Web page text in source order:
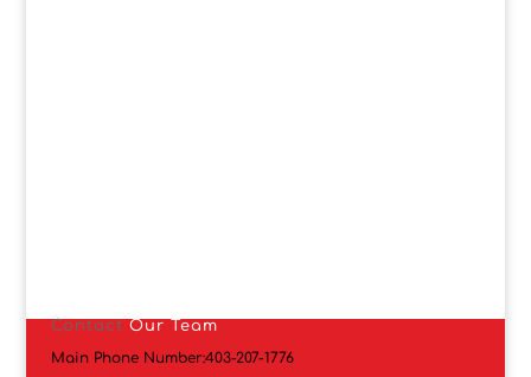
Contact Our Team
Main Phone Number:403-207-1776